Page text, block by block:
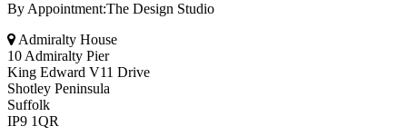
By Appointment:The Design Studio
Admiralty House
10 Admiralty Pier
King Edward V11 Drive
Shotley Peninsula
Suffolk
IP9 1QR